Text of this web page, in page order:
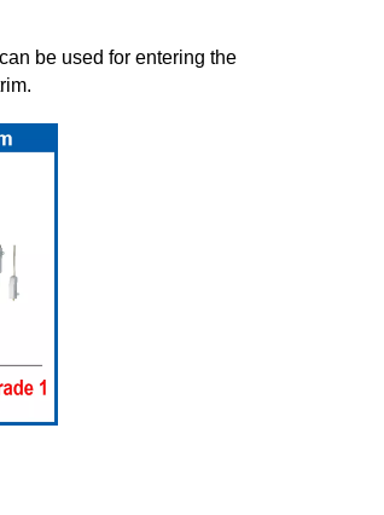
be used for entering the